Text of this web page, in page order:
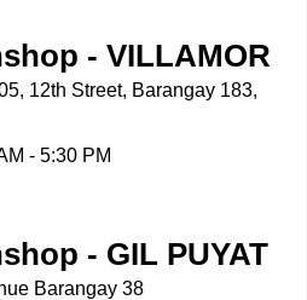
- VILLAMOR
12th Street, Barangay 183,
- 5:30 PM
- GIL PUYAT
Barangay 38